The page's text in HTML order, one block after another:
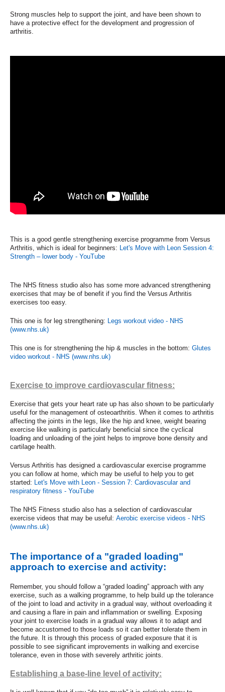
Strong muscles help to support the joint, and have been shown to
have a protective effect for the development and progression of
arthritis.
This is a good gentle strengthening exercise programme from Versus
Arthritis, which is ideal for beginners: Let's Move with Leon Session 4:
Strength – lower body - YouTube
The NHS fitness studio also has some more advanced strengthening
exercises that may be of benefit if you find the Versus Arthritis
exercises too easy.
This one is for leg strengthening: Legs workout video - NHS
(www.nhs.uk)
This one is for strengthening the hip & muscles in the bottom: Glutes
video workout - NHS (www.nhs.uk)
Exercise to improve cardiovascular fitness:
Exercise that gets your heart rate up has also shown to be particularly
useful for the management of osteoarthritis. When it comes to arthritis
affecting the joints in the legs, like the hip and knee, weight bearing
exercise like walking is particularly beneficial since the cyclical
loading and unloading of the joint helps to improve bone density and
cartilage health.
Versus Arthritis has designed a cardiovascular exercise programme
you can follow at home, which may be useful to help you to get
started: Let's Move with Leon - Session 7: Cardiovascular and
respiratory fitness - YouTube
The NHS Fitness studio also has a selection of cardiovascular
exercise videos that may be useful: Aerobic exercise videos - NHS
(www.nhs.uk)
The importance of a "graded loading"
approach to exercise and activity:
Remember, you should follow a “graded loading” approach with any
exercise, such as a walking programme, to help build up the tolerance
of the joint to load and activity in a gradual way, without overloading it
and causing a flare in pain and inflammation or swelling. Exposing
your joint to exercise loads in a gradual way allows it to adapt and
become accustomed to those loads so it can better tolerate them in
the future. It is through this process of graded exposure that it is
possible to see significant improvements in walking and exercise
tolerance, even in those with severely arthritic joints.
Establishing a base-line level of activity: